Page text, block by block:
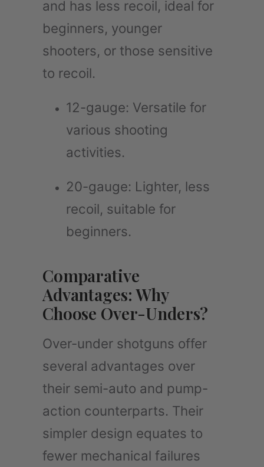
and has less recoil, ideal for
beginners, younger
shooters, or those sensitive
to recoil.
12-gauge: Versatile for
various shooting
activities.
20-gauge: Lighter, less
recoil, suitable for
beginners.
Comparative
Advantages: Why
Choose Over-Unders?
Over-under shotguns offer
several advantages over
their semi-auto and pump-
action counterparts. Their
simpler design equates to
fewer mechanical failures